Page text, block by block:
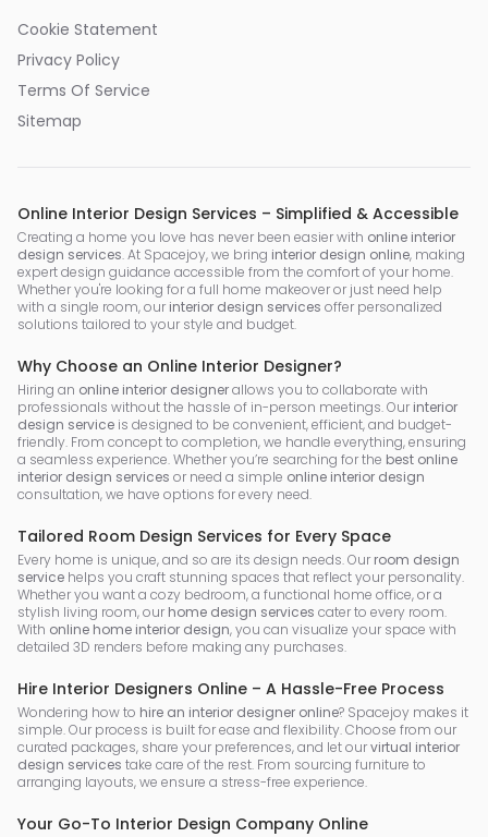
Cookie Statement
Privacy Policy
Terms Of Service
Sitemap
Online Interior Design Services – Simplified & Accessible
Creating a home you love has never been easier with online interior
design services. At Spacejoy, we bring interior design online, making
expert design guidance accessible from the comfort of your home.
Whether you're looking for a full home makeover or just need help
with a single room, our interior design services offer personalized
solutions tailored to your style and budget.
Why Choose an Online Interior Designer?
Hiring an online interior designerallows you to collaborate with
professionals without the hassle of in-person meetings. Our interior
design service is designed to be convenient, efficient, and budget-
friendly. From concept to completion, we handle everything, ensuring
a seamless experience. Whether you’re searching for the best online
interior design services or need a simple online interior design
consultation, we have options for every need.
Tailored Room Design Services for Every Space
Every home is unique, and so are its design needs. Our room design
service helps you craft stunning spaces that reflect your personality.
Whether you want a cozy bedroom, a functional home office, or a
stylish living room, our home design services cater to every room.
With online home interior design, you can visualize your space with
detailed 3D renders before making any purchases.
Hire Interior Designers Online – A Hassle-Free Process
Wondering how to hire an interior designer online? Spacejoy makes it
simple. Our process is built for ease and flexibility. Choose from our
curated packages, share your preferences, and let ourvirtual interior
design services take care of the rest. From sourcing furniture to
arranging layouts, we ensure a stress-free experience.
Your Go-To Interior Design Company Online